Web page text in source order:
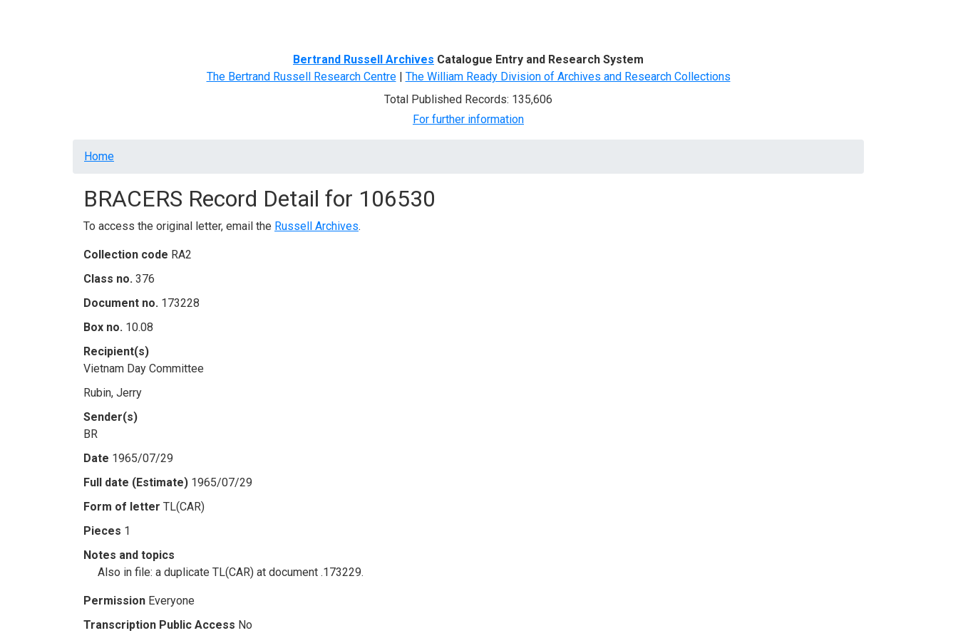
Bertrand Russell Archives Catalogue Entry and Research System
The Bertrand Russell Research Centre| The William Ready Division of Archives and Research Collections
Total Published Records: 135,606
For further information
Breadcrumb
Home
BRACERS Record Detail for 106530
To access the original letter, email the Russell Archives.
Collection code RA2
Class no. 376
Document no. 173228
Box no. 10.08
Recipient(s)
Vietnam Day Committee
Rubin, Jerry
Sender(s)
BR
Date 1965/07/29
Full date (Estimate) 1965/07/29
Form of letter TL(CAR)
Pieces 1
Notes and topics
Also in file: a duplicate TL(CAR) at document .173229.
Permission Everyone
Transcription Public Access No